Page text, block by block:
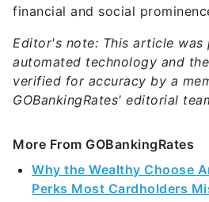
financial and social
Editor's note: This article was
automated technology and
verified for accuracy by a
GOBankingRates' editorial
More From GOBankingRates
Why the Wealthy Choose
Perks Most Cardholders